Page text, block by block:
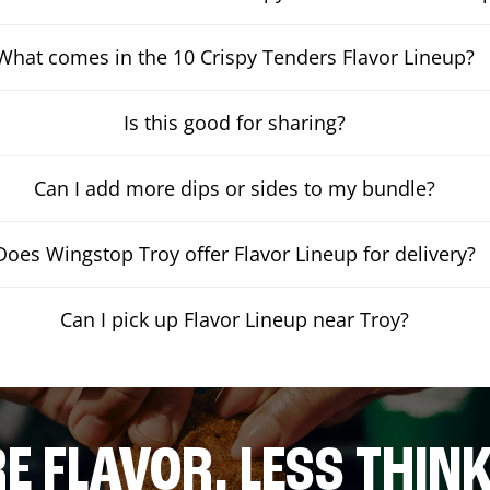
comes in the 10 Crispy Tenders Flavor Lineup?
Is this good for sharing?
Can I add more dips or sides to my bundle?
Wingstop Troy offer Flavor Lineup for delivery?
Can I pick up Flavor Lineup near Troy?
FLAVOR. LESS